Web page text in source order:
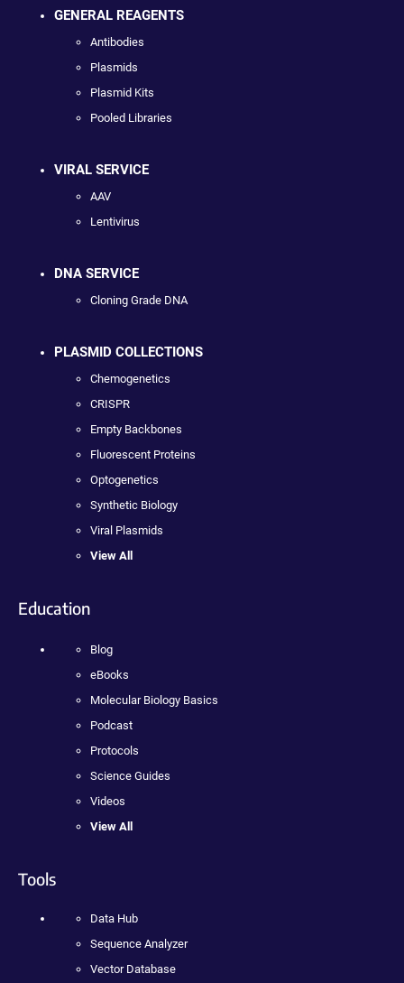
GENERAL REAGENTS
Antibodies
Plasmids
Plasmid Kits
Pooled Libraries
VIRAL SERVICE
AAV
Lentivirus
DNA SERVICE
Cloning Grade DNA
PLASMID COLLECTIONS
Chemogenetics
CRISPR
Empty Backbones
Fluorescent Proteins
Optogenetics
Synthetic Biology
Viral Plasmids
View All
Education
Blog
eBooks
Molecular Biology Basics
Podcast
Protocols
Science Guides
Videos
View All
Tools
Data Hub
Sequence Analyzer
Vector Database